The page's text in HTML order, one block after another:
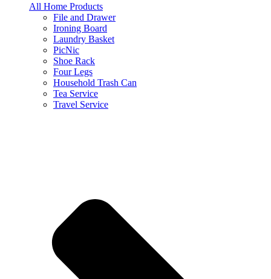
All Home Products
File and Drawer
Ironing Board
Laundry Basket
PicNic
Shoe Rack
Four Legs
Household Trash Can
Tea Service
Travel Service